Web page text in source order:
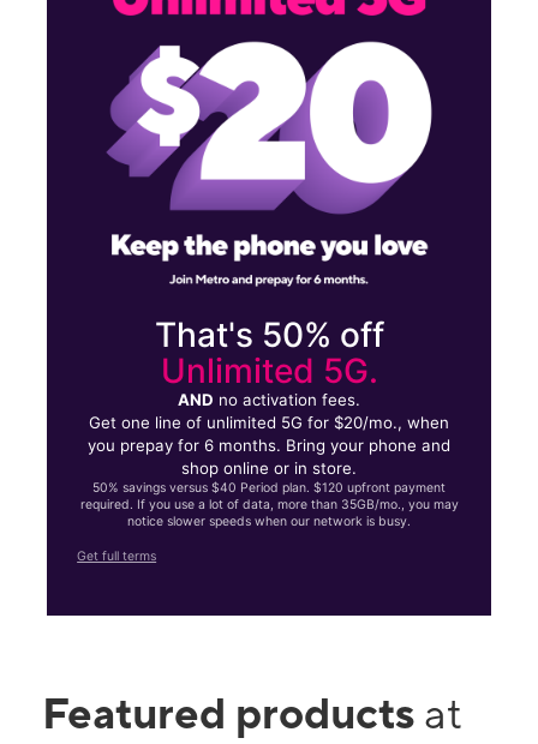
That's 50% off
Unlimited 5G.
AND no activation fees.
Get one line of unlimited 5G for $20/mo., when
you prepay for 6 months. Bring your phone and
shop online or in store.
50% savings versus $40 Period plan. $120 upfront payment
required. If you use a lot of data, more than 35GB/mo., you may
notice slower speeds when our network is busy.
Get full terms
Featured products at